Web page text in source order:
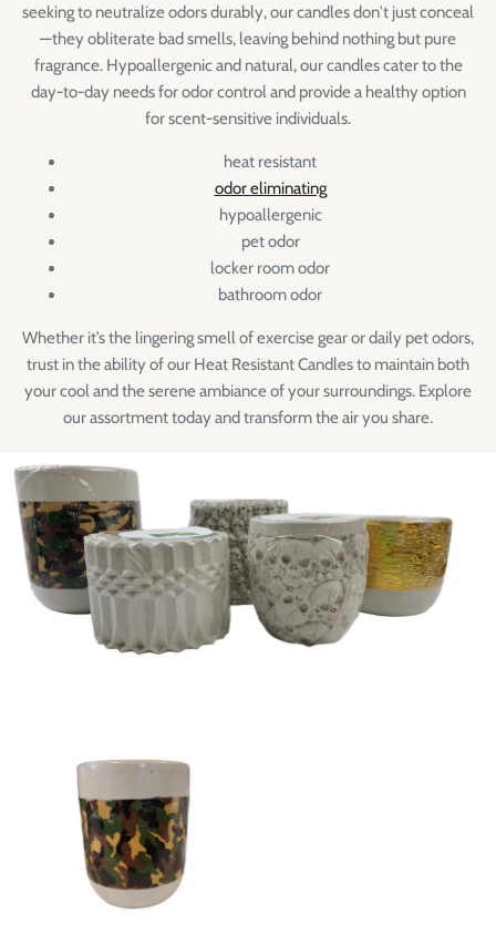
seeking to neutralize odors durably, our candles don't just conceal
—they obliterate bad smells, leaving behind nothing but pure
fragrance. Hypoallergenic and natural, our candles cater to the
day-to-day needs for odor control and provide a healthy option
for scent-sensitive individuals.
heat resistant
odor eliminating
hypoallergenic
pet odor
locker room odor
bathroom odor
Whether it’s the lingering smell of exercise gear or daily pet odors,
trust in the ability of our Heat Resistant Candles to maintain both
your cool and the serene ambiance of your surroundings. Explore
our assortment today and transform the air you share.